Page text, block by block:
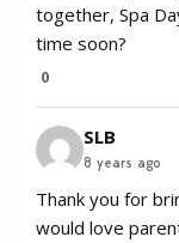
together, Spa
time soon?
0
SLB
8 years ago
Thank you for
would love